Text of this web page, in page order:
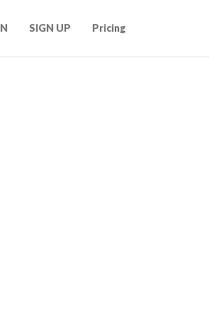
SIGN UP Pricing